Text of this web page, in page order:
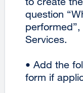
question
Services.
• Add the
form if